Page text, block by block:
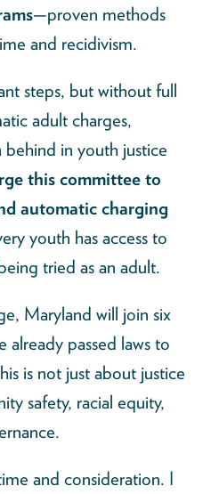
—proven methods
and recidivism.
steps, but without full
adult charges,
in youth justice
this committee to
automatic charging
youth has access to
tried as an adult.
Maryland will join six
already passed laws to
is not just about justice
safety, racial equity,
and consideration. I